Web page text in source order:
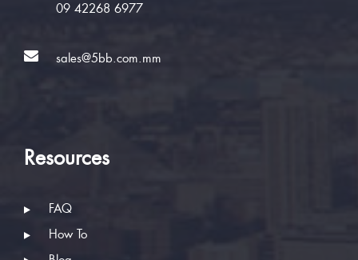
09 42268 6977
sales@5bb.com.mm
Resources
FAQ
How To